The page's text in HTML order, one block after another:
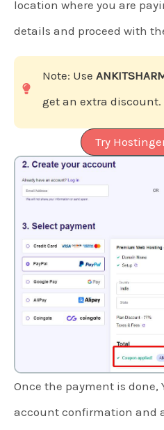
location where you are
details and proceed with
Note: Use
get an extra discount.
Try
Once the payment is done,
account confirmation and